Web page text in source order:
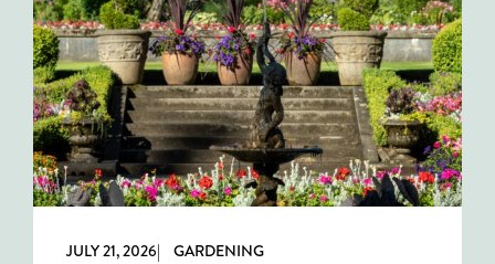
JULY 21, 2026| GARDENING